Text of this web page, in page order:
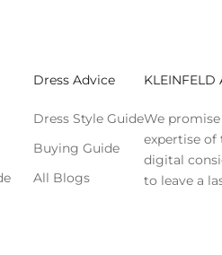
Dress Advice
Dress Style Guide
Buying Guide
All Blogs
KLEINFELD
We
expertise of
digital
to leave a